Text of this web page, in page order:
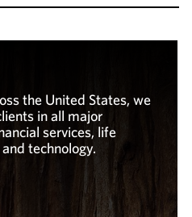
the United States, we
in all major
services, life
technology.